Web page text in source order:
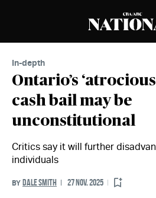
In-depth
Ontario’s
cash bail may be
unconstitutional
Critics say it will further
individuals
BY DALE SMITH 27 NOV. 2025